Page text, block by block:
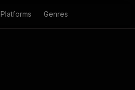
Platforms Genres